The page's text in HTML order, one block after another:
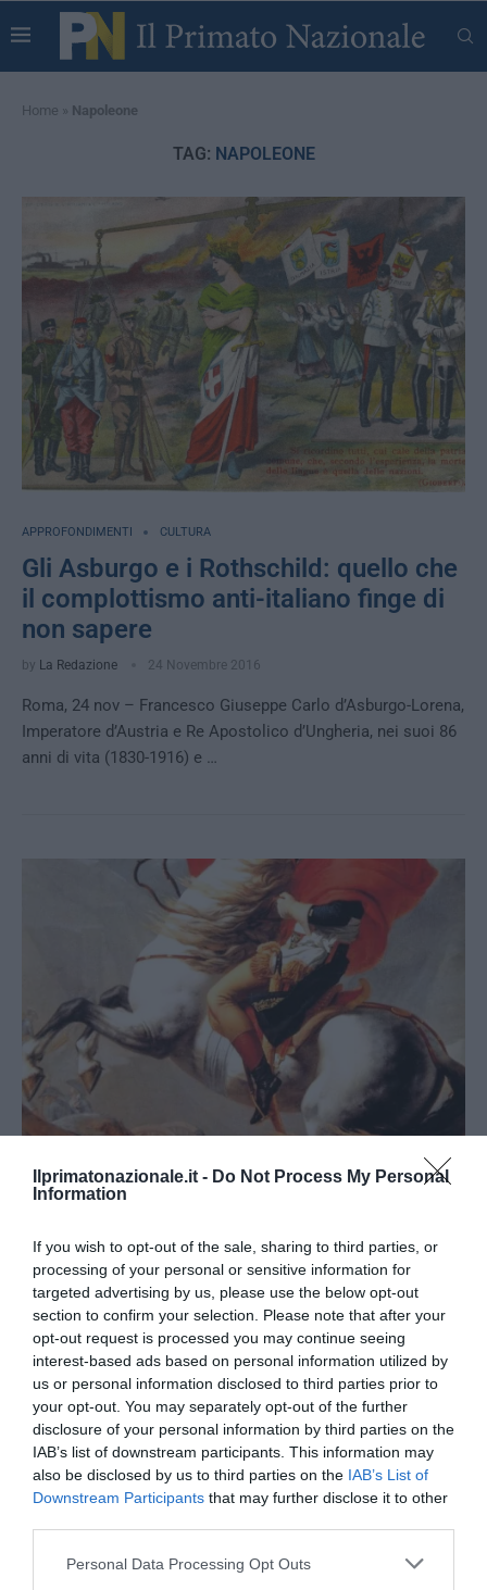
Ilprimatonazionale.it - Do Not Process My Personal
Information
If you wish to opt-out of the sale, sharing to third parties, or
processing of your personal or sensitive information for
targeted advertising by us, please use the below opt-out
section to confirm your selection. Please note that after your
opt-out request is processed you may continue seeing
interest-based ads based on personal information utilized by
us or personal information disclosed to third parties prior to
your opt-out. You may separately opt-out of the further
disclosure of your personal information by third parties on the
IAB’s list of downstream participants. This information may
also be disclosed by us to third parties on the IAB’s List of
Downstream Participants that may further disclose it to other
Please note that this website/app uses one or more Google
Personal Data Processing Opt Outs
Home » Napoleone
TAG: NAPOLEONE
APPROFONDIMENTI CULTURA
Gli Asburgo e i Rothschild: quello che
il complottismo anti-italiano finge di
non sapere
by La Redazione 24 Novembre 2016
Roma, 24 nov – Francesco Giuseppe Carlo d’Asburgo-Lorena,
Imperatore d’Austria e Re Apostolico d’Ungheria, nei suoi 86
anni di vita (1830-1916) e …
APPROFONDIMENTI
sospiro
byFederico Rapini 5 Maggio 2016
Roma 5 mag – Era il 5 maggio del 1821 quando Napoleone
Bonaparte tirò “il mortal sospiro”. La terra perse “l’uomo
fatale”, come …
Spin Time, l’antifascismo commensale